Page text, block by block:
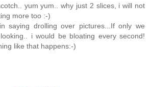
yum yum.. why just 2 slices, i will not
more too :-)
saying drolling over pictures...If only we
i would be bloating every second!
like that happens:-)